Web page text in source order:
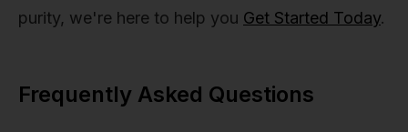
purity, we're here to help you Get Started Today.
Frequently Asked Questions